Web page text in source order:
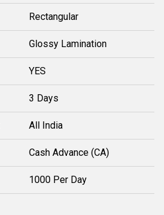
Rectangular
Glossy Lamination
YES
3 Days
All India
Cash Advance (CA)
1000 Per Day